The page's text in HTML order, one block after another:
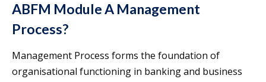
ABFM Module A Management
Process?
Management Process forms the foundation of
organisational functioning in banking and business